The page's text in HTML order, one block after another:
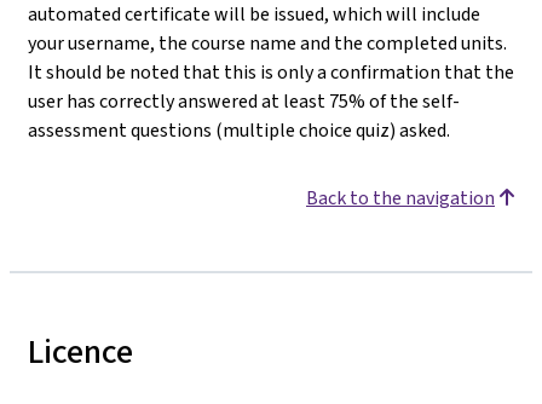
automated certificate will be issued, which will include
your username, the course name and the completed units.
It should be noted that this is only a confirmation that the
user has correctly answered at least 75% of the self-
assessment questions (multiple choice quiz) asked.
Back to the navigation
Licence